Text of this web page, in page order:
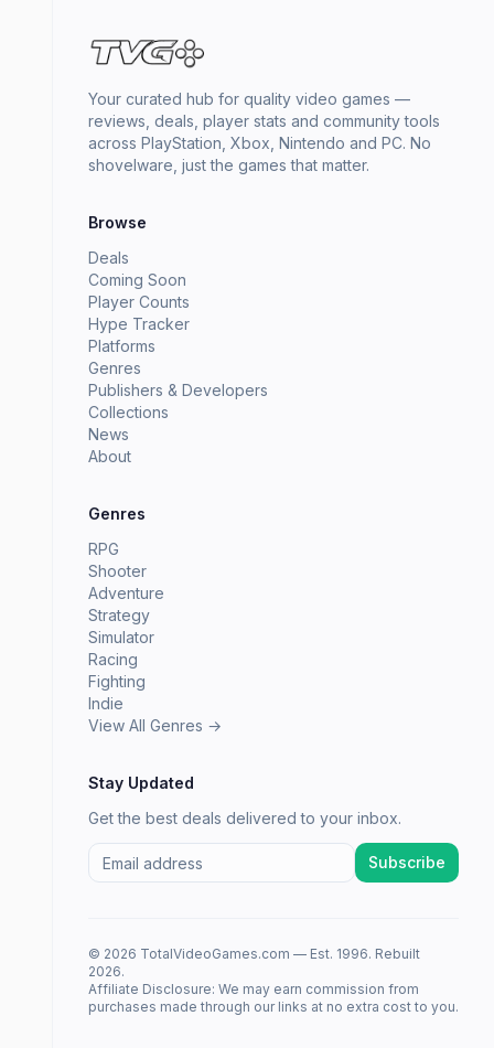
Your curated hub for quality video games —
reviews, deals, player stats and community tools
across PlayStation, Xbox, Nintendo and PC. No
shovelware, just the games that matter.
Browse
Deals
Coming Soon
Player Counts
Hype Tracker
Platforms
Genres
Publishers & Developers
Collections
News
About
Genres
RPG
Shooter
Adventure
Strategy
Simulator
Racing
Fighting
Indie
View All Genres →
Stay Updated
Get the best deals delivered to your inbox.
Subscribe
© 2026 TotalVideoGames.com — Est. 1996. Rebuilt
2026.
Affiliate Disclosure: We may earn commission from
purchases made through our links at no extra cost to you.